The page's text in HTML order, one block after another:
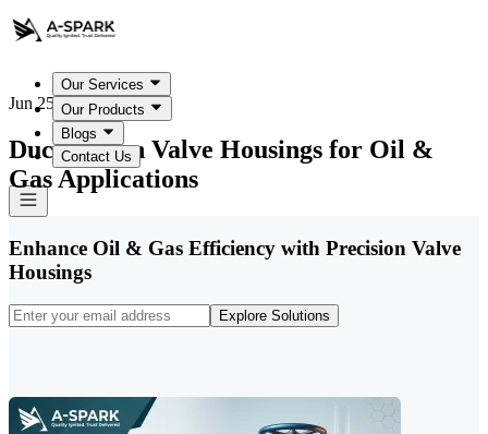
Our Services
Our Products
Blogs
Contact Us
Jun 25, 2026
Ductile Iron Valve Housings for Oil &
Gas Applications
Enhance Oil & Gas Efficiency with Precision Valve
Housings
Explore Solutions